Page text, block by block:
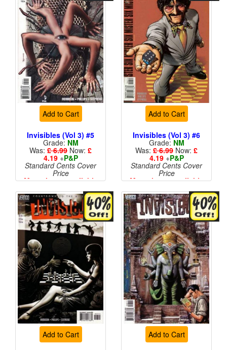
Add to Cart
Invisibles (Vol 3) #5
Grade: NM
Was: £ 6.99 Now: £
4.19+P&P
Standard Cents Cover
Price
More than 1 available
Add to Cart
Invisibles (Vol 3) #6
Grade: NM
Was: £ 6.99 Now: £
4.19+P&P
Standard Cents Cover
Price
More than 1 available
Add to Cart Add to Cart